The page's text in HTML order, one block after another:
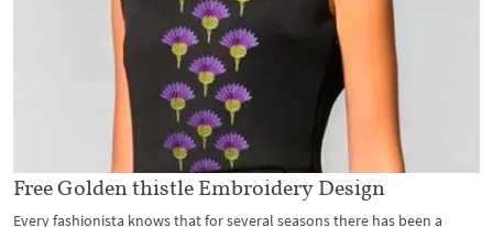
Free Golden thistle Embroidery Design
Every fashionista knows that for several seasons there has been a